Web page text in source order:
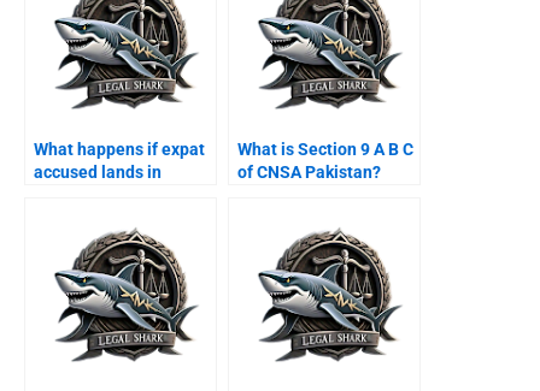
What happens if expat
accused lands in
What is Section 9 A B C
of CNSA Pakistan?